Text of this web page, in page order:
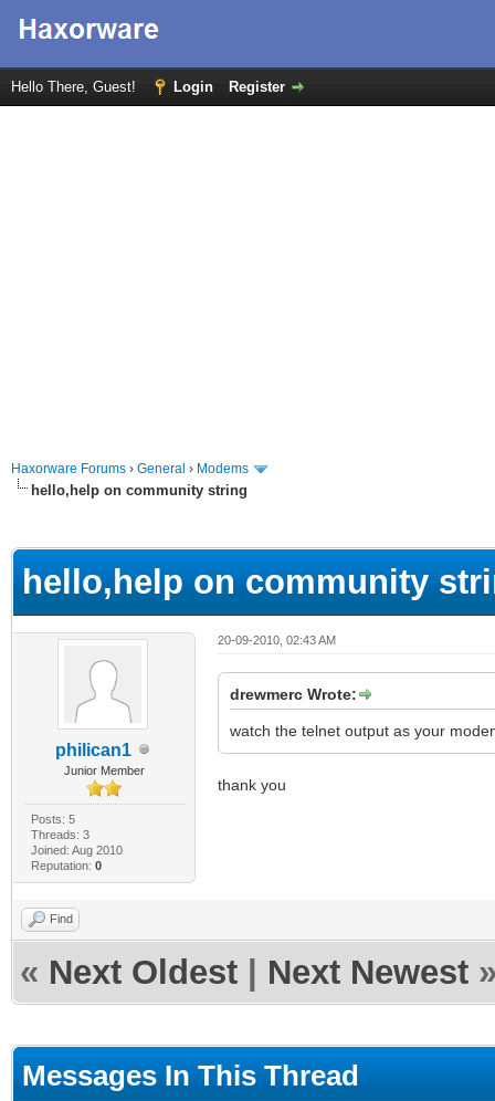
Hello There, Guest! Login Register
Haxorware Forums › General › Modems
hello,help on community string
hello,help on community
philican1
Junior Member
Posts: 5
Threads: 3
Joined: Aug 2010
Reputation: 0
20-09-2010, 02:43 AM
drewmerc Wrote:
watch the telnet output as your
thank you
Find
« Next Oldest Next Newest
Messages In This Thread